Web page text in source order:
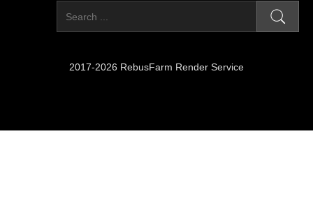
2017-2026 RebusFarm Render Service